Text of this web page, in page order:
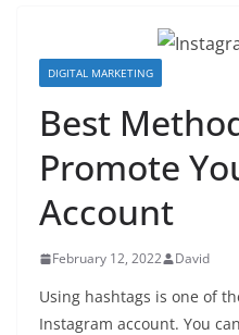
DIGITAL MARKETING
Best
Promote
Account
February 12, 2022 David
Using hashtags is one of
Instagram account. You